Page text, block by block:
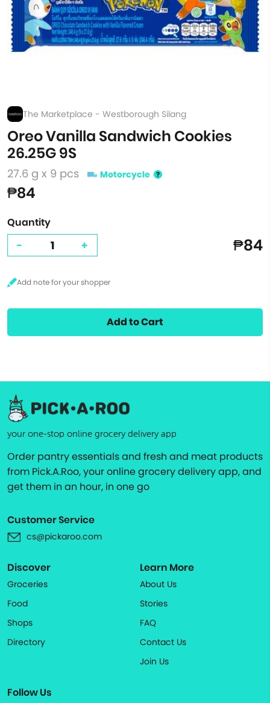
The Marketplace - Westborough Silang
Oreo Vanilla Sandwich Cookies
26.25G 9S
27.6 g x 9 pcs Motorcycle
₱84
Quantity
- + ₱84
Add to Cart
your one-stop online grocery delivery app
Order pantry essentials and fresh and meat products
from Pick.A.Roo, your online grocery delivery app, and
get them in an hour, in one go
Customer Service
cs@pickaroo.com
Discover
Groceries
Food
Shops
Directory
Learn More
About Us
Stories
FAQ
Contact Us
Join Us
Follow Us